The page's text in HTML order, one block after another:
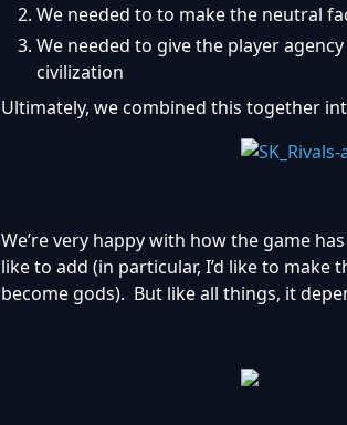
We needed to to make the neutral
We needed to give the player
civilization
Ultimately, we combined this together
We’re very happy with how the game
like to add (in particular, I’d like to
become gods). But like all things, it